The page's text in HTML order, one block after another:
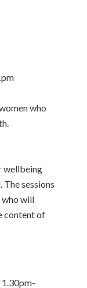
who
wellbeing
sessions
who will
content of
1.30pm-